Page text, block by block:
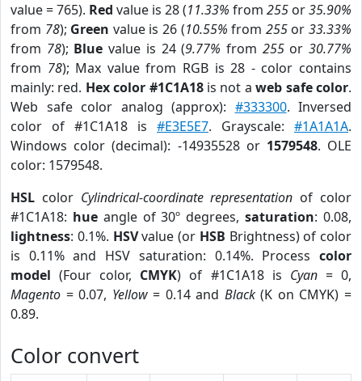
value = 765). Red value is 28 (11.33% from 255 or35.90%
from 78); Green value is 26 (10.55% from 255or33.33%
from 78); Blue value is 24 (9.77% from 255or30.77%
from 78); Max value from RGB is 28 - color contains
mainly: red. Hex color #1C1A18is not aweb safe color.
Web safe color analog (approx): #333300. Inversed
color of #1C1A18 is #E3E5E7. Grayscale: #1A1A1A.
Windows color (decimal): -14935528 or 1579548. OLE
color: 1579548.
HSL color Cylindrical-coordinate representation of color
#1C1A18: hueangle of 30º degrees,saturation: 0.08,
lightness: 0.1%. HSVvalue (or HSB Brightness) of color
is 0.11% and HSV saturation: 0.14%. Process color
model (Four color, CMYK) of #1C1A18 is Cyan= 0,
Magento = 0.07, Yellow= 0.14 and Black(K on CMYK) =
0.89.
Color convert